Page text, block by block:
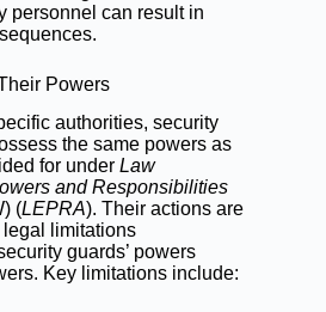
personnel can result in
Powers
authorities, security
the same powers as
for under Law
and Responsibilities
(LEPRA). Their actions are
limitations
guards’ powers
Key limitations include: